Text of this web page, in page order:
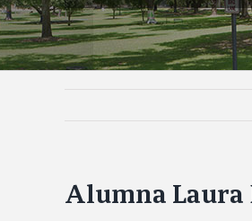
Alumna Laura